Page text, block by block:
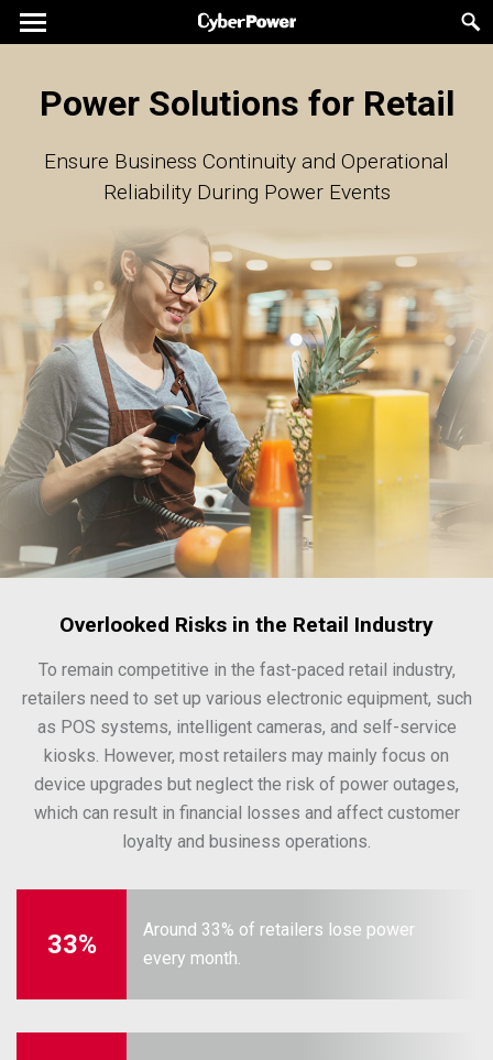
Power Solutions for Retail
Ensure Business Continuity and Operational
Reliability During Power Events
Overlooked Risks in the Retail Industry
To remain competitive in the fast-paced retail industry,
retailers need to set up various electronic equipment, such
as POS systems, intelligent cameras, and self-service
kiosks. However, most retailers may mainly focus on
device upgrades but neglect the risk of power outages,
which can result in financial losses and affect customer
loyalty and business operations.
33%
Around 33% of retailers lose power
every month.